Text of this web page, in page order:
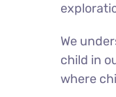
We
child in
where